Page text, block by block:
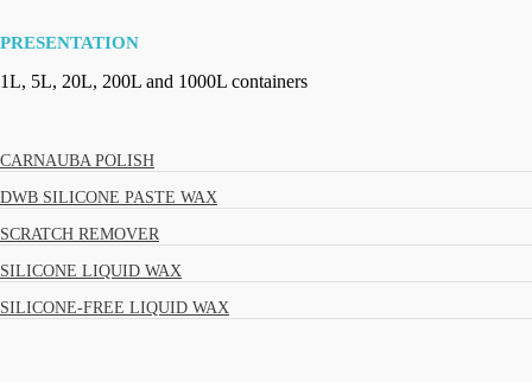
PRESENTATION
1L, 5L, 20L, 200L and 1000L containers
CARNAUBA POLISH
DWB SILICONE PASTE WAX
SCRATCH REMOVER
SILICONE LIQUID WAX
SILICONE-FREE LIQUID WAX